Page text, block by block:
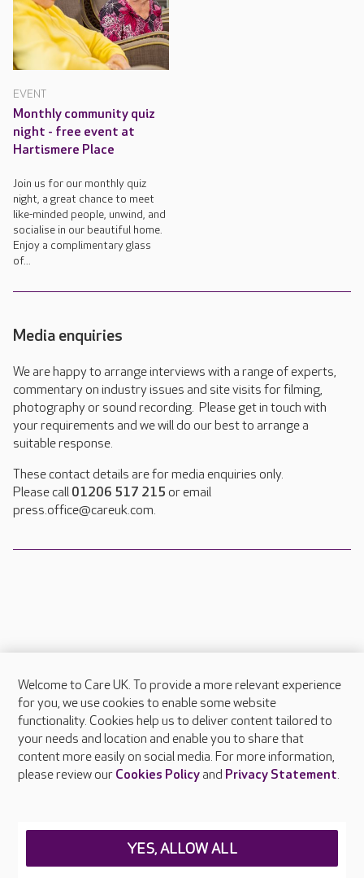
EVENT
Monthly community quiz
night - free event at
Hartismere Place
Join us for our monthly quiz
night, a great chance to meet
like-minded people, unwind, and
socialise in our beautiful home.
Enjoy a complimentary glass
of...
Media enquiries
We are happy to arrange interviews with a range of experts,
commentary on industry issues and site visits for filming,
photography or sound recording. Please get in touch with
your requirements and we will do our best to arrange a
suitable response.
These contact details are for media enquiries only.
Please call 01206 517 215 or email
press.office@careuk.com.
About Care UK
Press & media
Feedback & complaints
Careers at Care UK
Welcome to Care UK. To provide a more relevant experience
for you, we use cookies to enable some website
functionality. Cookies help us to deliver content tailored to
your needs and location and enable you to share that
content more easily on social media. For more information,
please review our Cookies Policyand Privacy Statement.
YES, ALLOW ALL